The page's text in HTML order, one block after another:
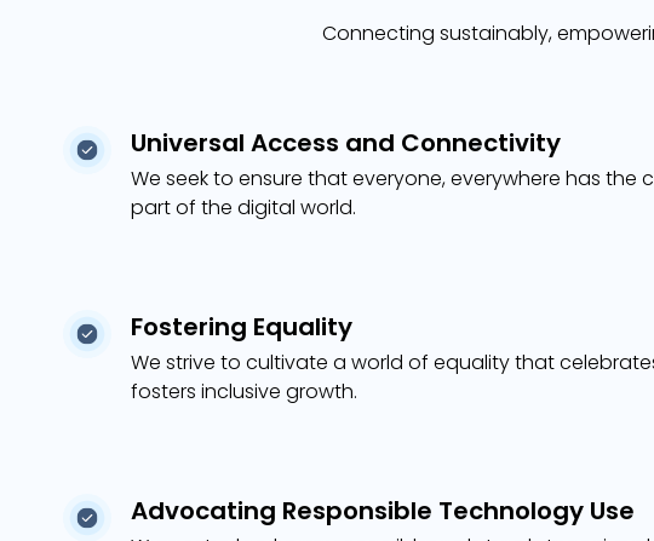
Connecting sustainably,
Universal Access and Connectivity
We seek to ensure that everyone, everywhere has the
part of the digital world.
Fostering Equality
We strive to cultivate a world of equality that
fosters inclusive growth.
Advocating Responsible Technology Use